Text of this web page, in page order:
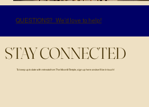
QUESTIONS? We'd love to help!
STAY CONNECTED
To keep up to date with retreats from The Moonlit Temple, sign up here and we’ll be in touch!